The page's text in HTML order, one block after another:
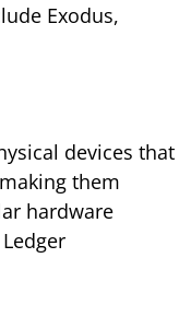
Exodus,
devices that
them
hardware